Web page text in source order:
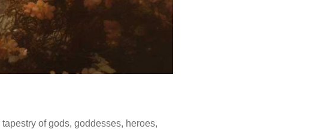
of gods, goddesses, heroes,